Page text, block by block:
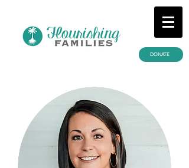
DONATE